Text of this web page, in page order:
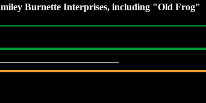
Burnette Interprises, including "Old Frog"